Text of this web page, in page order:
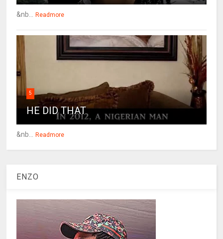
&nb... Readmore
5
HE DID THAT
&nb... Readmore
ENZO